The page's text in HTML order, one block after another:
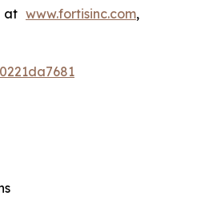
at www.fortisinc.com,